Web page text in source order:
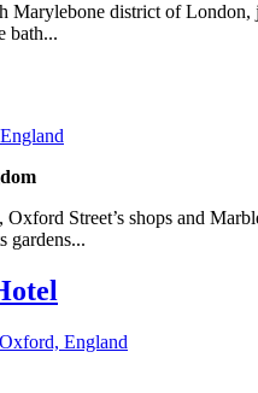
Marylebone district of
bath...
Street’s shops and
gardens...